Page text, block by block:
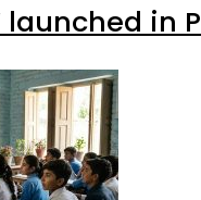
launched in